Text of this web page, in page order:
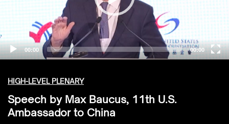
00:00 00:00
HIGH-LEVEL PLENARY
Speech by Max Baucus, 11th U.S.
Ambassador to China